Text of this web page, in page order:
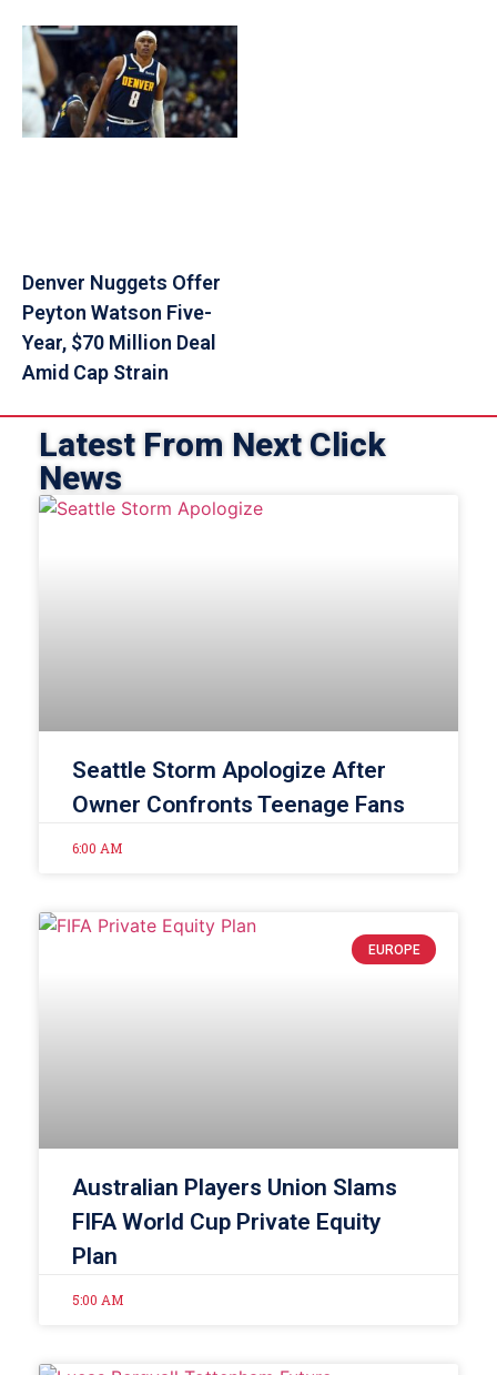
Denver Nuggets Offer
Peyton Watson Five-
Year, $70 Million Deal
Amid Cap Strain
Latest From Next Click
News
Seattle Storm Apologize After
Owner Confronts Teenage Fans
6:00 AM
EUROPE
Australian Players Union Slams
FIFA World Cup Private Equity
Plan
5:00 AM